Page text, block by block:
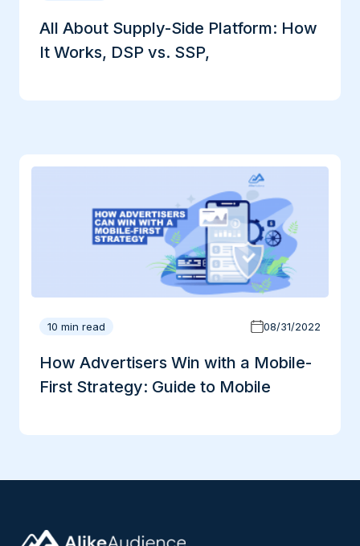
All About Supply-Side Platform: How
It Works, DSP vs. SSP,
10 min read 08/31/2022
How Advertisers Win with a Mobile-
First Strategy: Guide to Mobile